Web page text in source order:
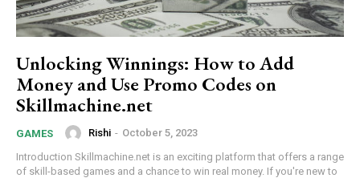
Unlocking Winnings: How to Add
Money and Use Promo Codes on
Skillmachine.net
GAMES Rishi - October 5, 2023
Introduction Skillmachine.net is an exciting platform that offers a range
of skill-based games and a chance to win real money. If you're new to